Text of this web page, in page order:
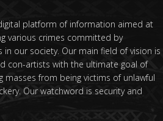
platform of information aimed at
various crimes committed by
in our society. Our main field of vision is
con-artists with the ultimate goal of
masses from being victims of unlawful
Our watchword is security and